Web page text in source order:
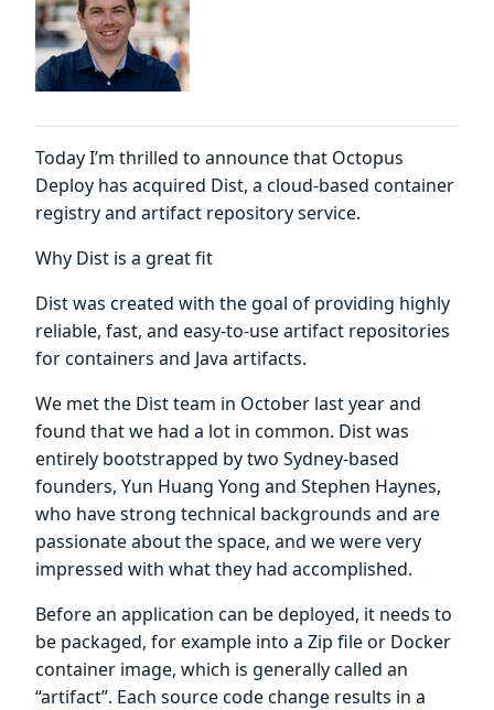
Today I’m thrilled to announce that Octopus
Deploy has acquired Dist, a cloud-based container
registry and artifact repository service.
Why Dist is a great fit
Dist was created with the goal of providing highly
reliable, fast, and easy-to-use artifact repositories
for containers and Java artifacts.
We met the Dist team in October last year and
found that we had a lot in common. Dist was
entirely bootstrapped by two Sydney-based
founders, Yun Huang Yong and Stephen Haynes,
who have strong technical backgrounds and are
passionate about the space, and we were very
impressed with what they had accomplished.
Before an application can be deployed, it needs to
be packaged, for example into a Zip file or Docker
container image, which is generally called an
“artifact”. Each source code change results in a